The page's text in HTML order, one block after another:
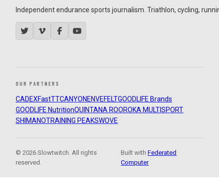
Independent endurance sports journalism. Triathlon, cycling,
OUR PARTNERS
CADEXFastTTCANYON ENVEFELTGOODLIFE Brands
GOODLIFE NutritionQUINTANA ROOROKA MULTISPORT
SHIMANOTRAINING PEAKSWOVE
© 2026 Slowtwitch. All rights
reserved.
Built withFederated
Computer